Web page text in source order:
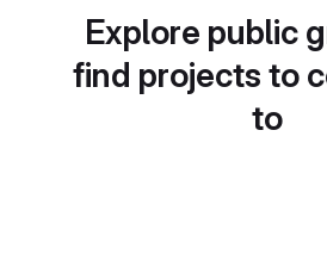
Explore public
find projects to
to